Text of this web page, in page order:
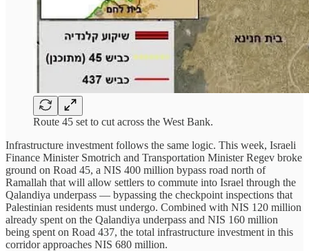
Route 45 set to cut across the West Bank.
Infrastructure investment follows the same logic. This week, Israeli
Finance Minister Smotrich and Transportation Minister Regev broke
ground on Road 45, a NIS 400 million bypass road north of
Ramallah that will allow settlers to commute into Israel through the
Qalandiya underpass — bypassing the checkpoint inspections that
Palestinian residents must undergo. Combined with NIS 120 million
already spent on the Qalandiya underpass and NIS 160 million
being spent on Road 437, the total infrastructure investment in this
corridor approaches NIS 680 million.